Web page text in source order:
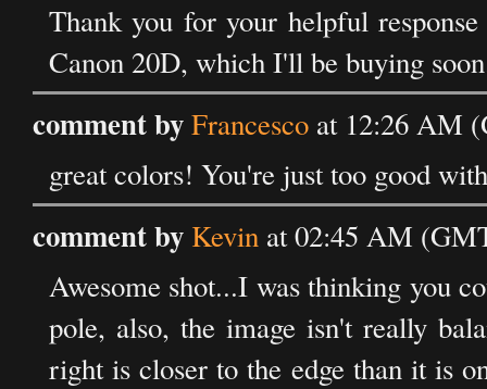
Thank you for your helpful
Canon 20D, which I'll be buying
comment byFrancesco at 12:26 AM
great colors! You're just too good
comment by Kevin at 02:45 AM
Awesome shot...I was thinking you
pole, also, the image isn't really
right is closer to the edge than it is